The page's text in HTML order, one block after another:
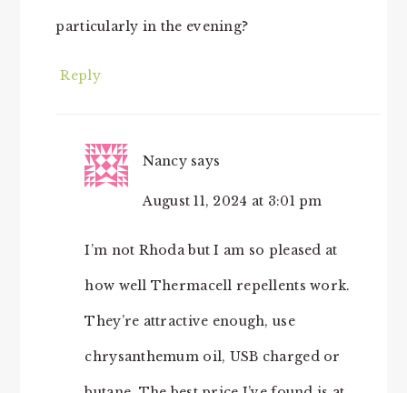
particularly in the evening?
Reply
Nancy says
August 11, 2024 at 3:01 pm
I’m not Rhoda but I am so pleased at
how well Thermacell repellents work.
They’re attractive enough, use
chrysanthemum oil, USB charged or